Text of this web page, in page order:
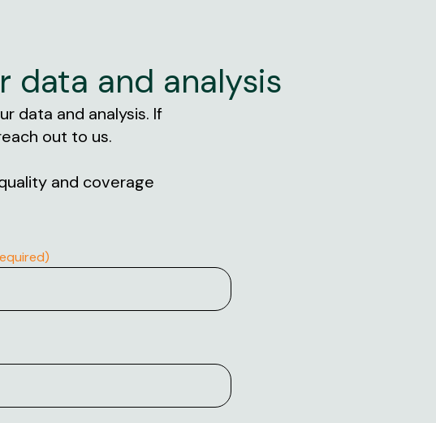
data and analysis
data and analysis. If
out to us.
and coverage